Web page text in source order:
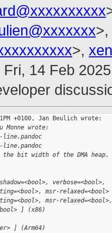
>,
>,
Fri, 14 Feb
+0100, Jan Beulich wrote:
Monne wrote:
line.pandoc
line.pandoc
the bit width of the DMA heap.
verbose=<bool>,
msr-relaxed=<bool>
msr-relaxed=<bool>,
] (x86)
] (Arm64)